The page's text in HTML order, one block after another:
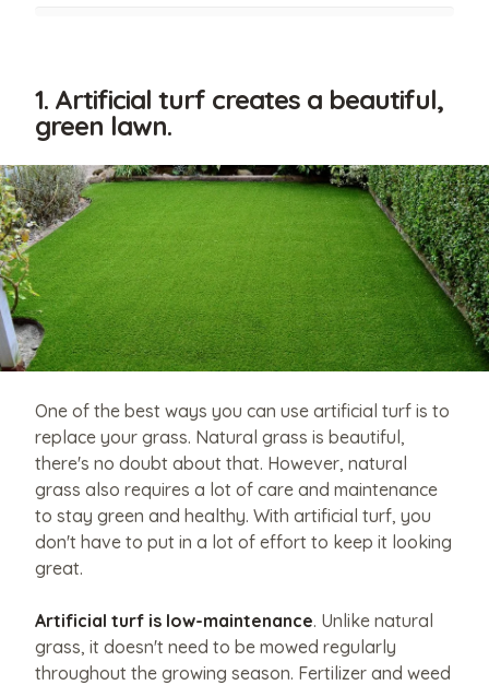
Have
relevant
photos
that
you'd
like
to
share?
Upload
them
here.
1. Artificial turf creates a beautiful,
green lawn.
One of the best ways you can use artificial turf is to
replace your grass. Natural grass is beautiful,
there's no doubt about that. However, natural
grass also requires a lot of care and maintenance
to stay green and healthy. With artificial turf, you
don't have to put in a lot of effort to keep it looking
great.
Artificial turf is low-maintenance. Unlike natural
grass, it doesn't need to be mowed regularly
throughout the growing season. Fertilizer and weed